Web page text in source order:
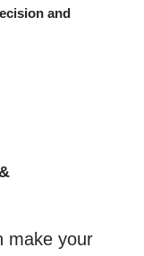
and
make your